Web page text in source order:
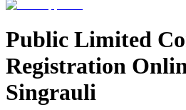
Public Limited
Registration
Singrauli